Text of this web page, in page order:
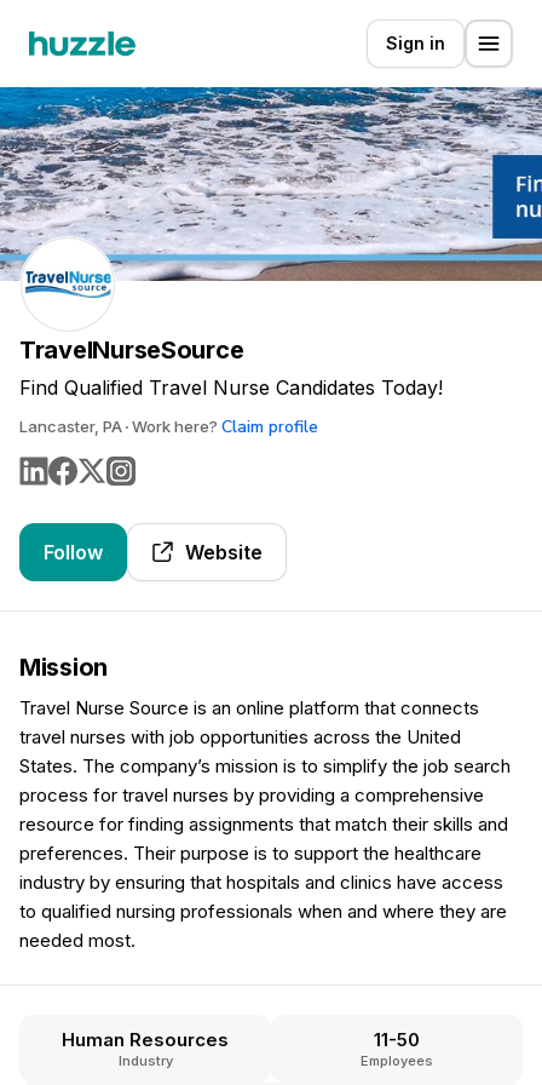
Sign in
TravelNurseSource
Find Qualified Travel Nurse Candidates Today!
Lancaster, PA Work here? Claim profile
Follow Website
Mission
Travel Nurse Source is an online platform that connects
travel nurses with job opportunities across the United
States. The company’s mission is to simplify the job search
process for travel nurses by providing a comprehensive
resource for finding assignments that match their skills and
preferences. Their purpose is to support the healthcare
industry by ensuring that hospitals and clinics have access
to qualified nursing professionals when and where they are
needed most.
Human Resources
Industry
11-50
Employees